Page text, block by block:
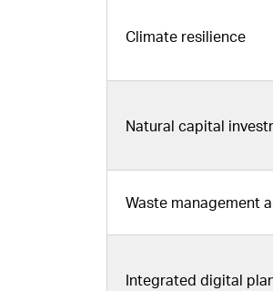
Climate resilience
Natural capital
Waste management
Integrated digital